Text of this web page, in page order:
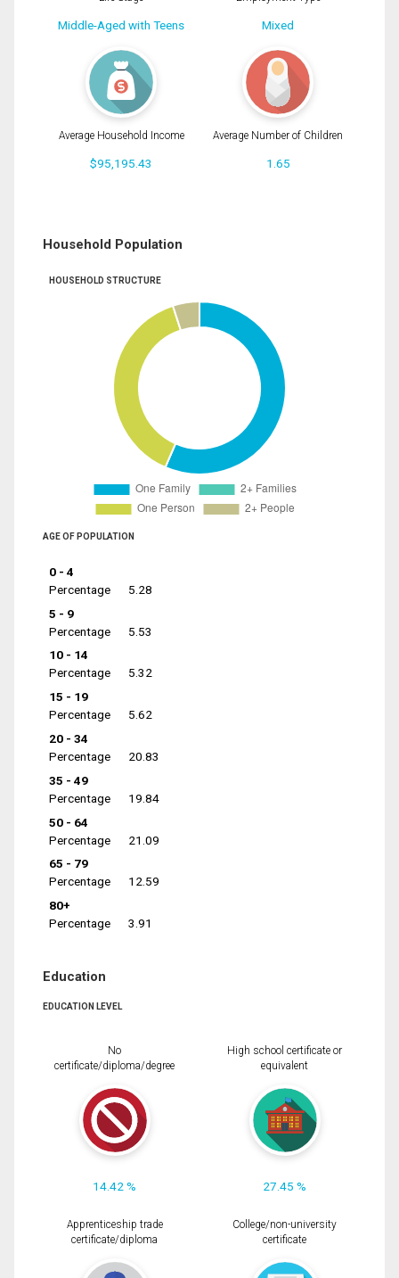
Middle-Aged with Teens Mixed
Average Household Income
$95,195.43
Average Number of Children
1.65
Household Population
HOUSEHOLD STRUCTURE
AGE OF POPULATION
0 - 4
Percentage
5.28
5 - 9
Percentage
5.53
10 - 14
Percentage
5.32
15 - 19
Percentage
5.62
20 - 34
Percentage
20.83
35 - 49
Percentage
19.84
50 - 64
Percentage
21.09
65 - 79
Percentage
12.59
80+
Percentage
3.91
Education
EDUCATION LEVEL
No
certificate/diploma/degree
14.42 %
High school certificate or
equivalent
27.45 %
Apprenticeship trade
certificate/diploma
College/non-university
certificate